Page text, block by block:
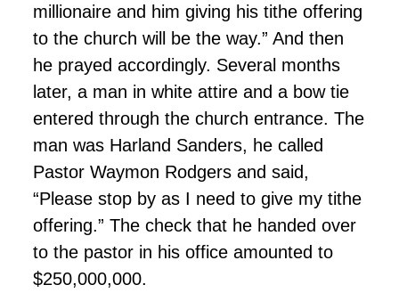
millionaire and him giving his tithe offering
to the church will be the way.” And then
he prayed accordingly. Several months
later, a man in white attire and a bow tie
entered through the church entrance. The
man was Harland Sanders, he called
Pastor Waymon Rodgers and said,
“Please stop by as I need to give my tithe
offering.” The check that he handed over
to the pastor in his office amounted to
$250,000,000.